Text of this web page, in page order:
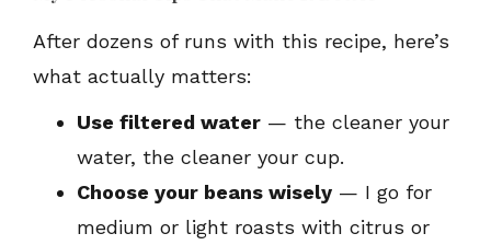
After dozens of runs with this recipe, here’s
what actually matters:
Use filtered water — the cleaner your
water, the cleaner your cup.
Choose your beans wisely — I go for
medium or light roasts with citrus or